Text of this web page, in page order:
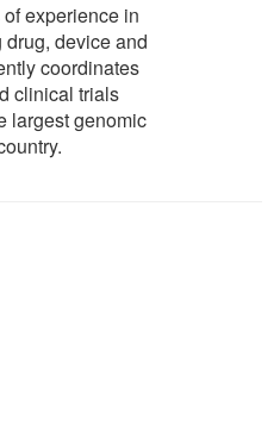
experience in
device and
coordinates
clinical trials
largest genomic